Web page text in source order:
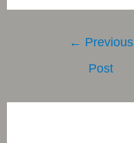
← Previous
Post